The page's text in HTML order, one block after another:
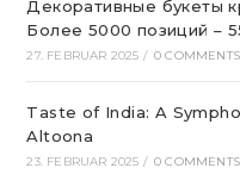
Декоративные букеты
Более 5000 позиций –
27. FEBRUAR 2025 / 0 COMMENTS
Taste of India: A
Altoona
23. FEBRUAR 2025 / 0 COMMENTS